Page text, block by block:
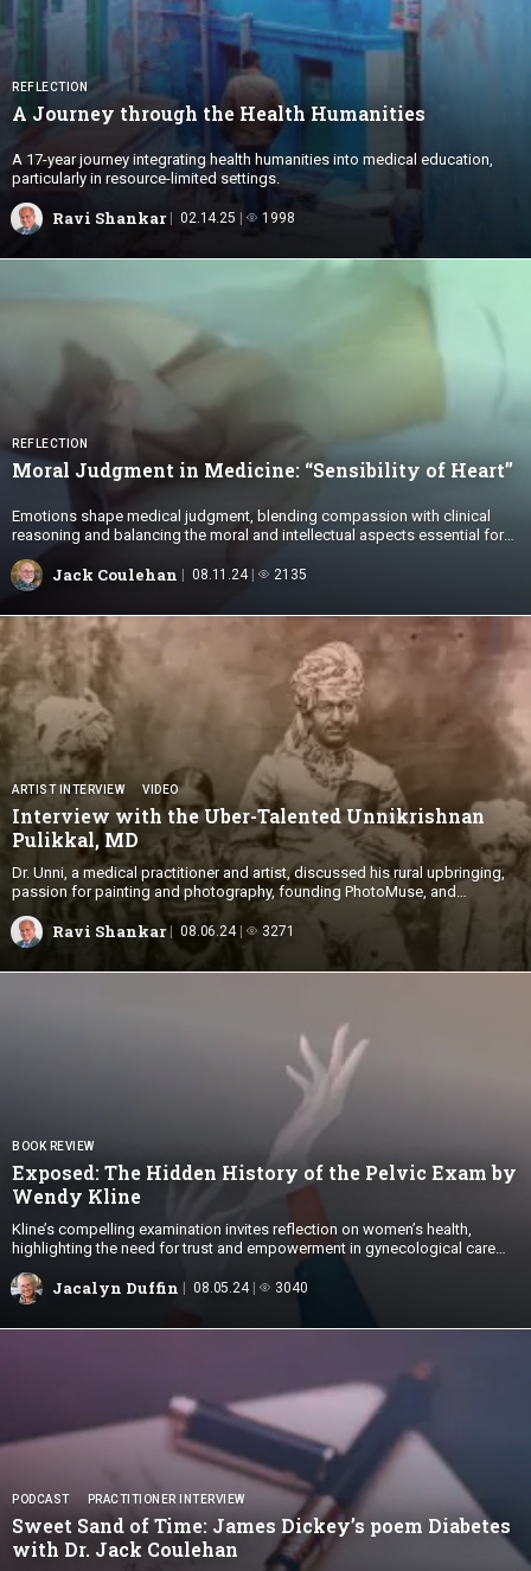
REFLECTION
A Journey through the Health Humanities
A 17-year journey integrating health humanities into medical education,
particularly in resource-limited settings.
Ravi Shankar 02.14.25 1998
REFLECTION
Moral Judgment in Medicine: “Sensibility of Heart”
Emotions shape medical judgment, blending compassion with clinical
reasoning and balancing the moral and intellectual aspects essential for
Jack Coulehan 08.11.24 2135
ARTIST INTERVIEW VIDEO
Interview with the Uber-Talented Unnikrishnan
Pulikkal, MD
Dr. Unni, a medical practitioner and artist, discussed his rural upbringing,
passion for painting and photography, founding PhotoMuse, and
balancing art with medicine.
Ravi Shankar 08.06.24 3271
BOOK REVIEW
Exposed: The Hidden History of the Pelvic Exam by
Wendy Kline
Kline’s compelling examination invites reflection on women’s health,
highlighting the need for trust and empowerment in gynecological care
Jacalyn Duffin 08.05.24 3040
PODCAST PRACTITIONER INTERVIEW
Sweet Sand of Time: James Dickey’s poem Diabetes
with Dr. Jack Coulehan